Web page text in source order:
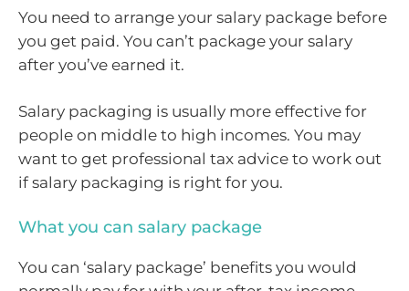
You need to arrange your salary package before
you get paid. You can’t package your salary
after you’ve earned it.
Salary packaging is usually more effective for
people on middle to high incomes. You may
want to get professional tax advice to work out
if salary packaging is right for you.
What you can salary package
You can ‘salary package’ benefits you would